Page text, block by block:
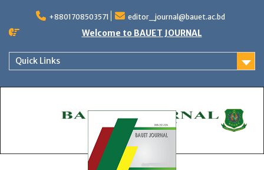
content
+8801708503571 editor_journal@bauet.ac.bd
Welcome to BAUET JOURNAL
Quick Links